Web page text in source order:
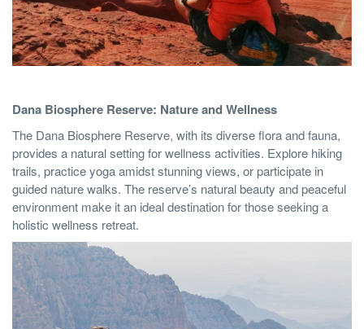
Dana Biosphere Reserve: Nature and Wellness
The Dana Biosphere Reserve, with its diverse flora and fauna,
provides a natural setting for wellness activities. Explore hiking
trails, practice yoga amidst stunning views, or participate in
guided nature walks. The reserve’s natural beauty and peaceful
environment make it an ideal destination for those seeking a
holistic wellness retreat.